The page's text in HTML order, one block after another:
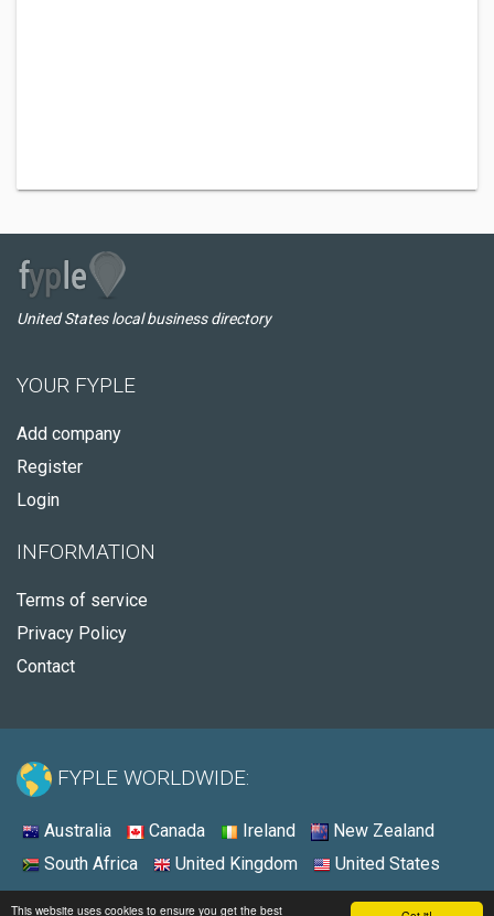
This website uses cookies to ensure you get the best
United States local business directory
YOUR FYPLE
Add company
Register
Login
INFORMATION
Terms of service
Privacy Policy
Contact
FYPLE WORLDWIDE:
Australia Canada Ireland
New Zealand
South Africa
United Kingdom United States
© 2026 - Fyple United States